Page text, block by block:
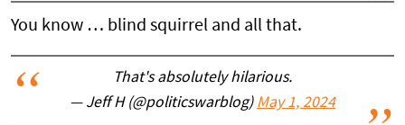
You know … blind squirrel and all that.
That's absolutely hilarious.
— Jeff H (@politicswarblog) May 1, 2024